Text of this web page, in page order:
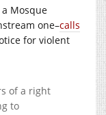
Mosque
one–calls
for violent
of a right
to